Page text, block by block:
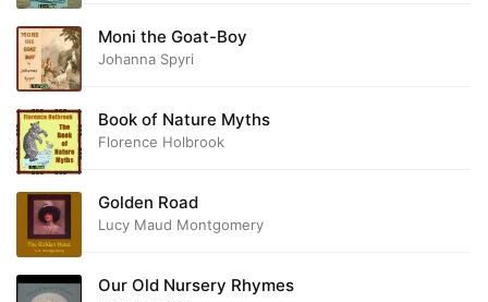
Moni the Goat-Boy
Johanna Spyri
Book of Nature Myths
Florence Holbrook
Golden Road
Lucy Maud Montgomery
Our Old Nursery Rhymes